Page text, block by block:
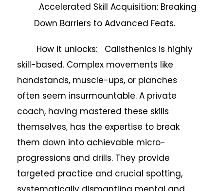
Accelerated Skill Acquisition: Breaking
Down Barriers to Advanced Feats.
How it unlocks: Calisthenics is highly
skill-based. Complex movements like
handstands, muscle-ups, or planches
often seem insurmountable. A private
coach, having mastered these skills
themselves, has the expertise to break
them down into achievable micro-
progressions and drills. They provide
targeted practice and crucial spotting,